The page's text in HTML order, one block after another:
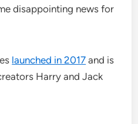
disappointing news for
launched in 2017 and is
Harry and Jack